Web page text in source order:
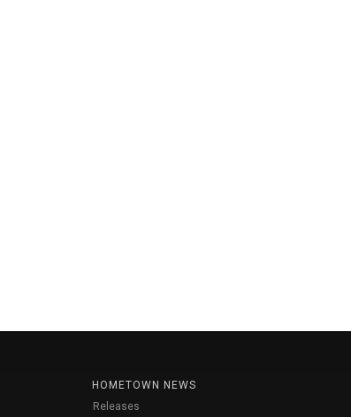
HOMETOWN NEWS
Releases